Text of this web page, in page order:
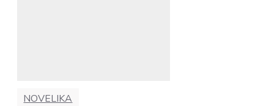
NOVELIKA